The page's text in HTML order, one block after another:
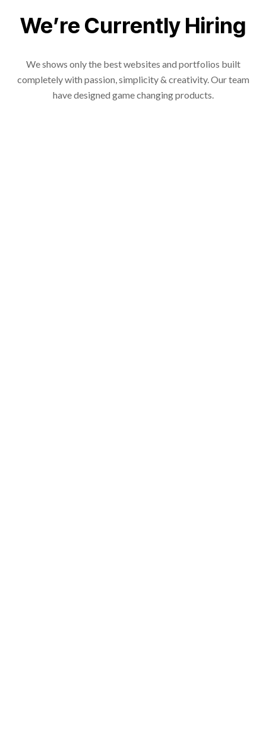
We’re Currently Hiring
We shows only the best websites and portfolios built
completely with passion, simplicity & creativity. Our team
have designed game changing products.